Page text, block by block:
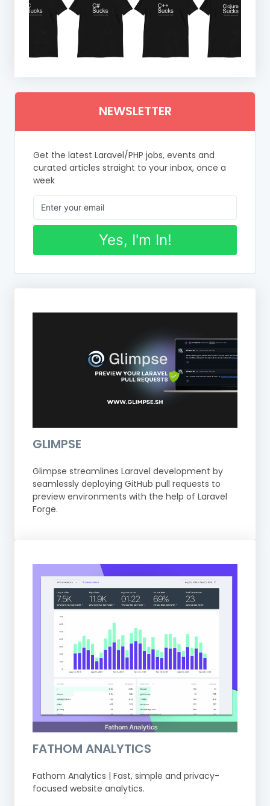
NEWSLETTER
Get the latest Laravel/PHP jobs, events and
curated articles straight to your inbox, once a
week
Yes, I'm In!
GLIMPSE
Glimpse streamlines Laravel development by
seamlessly deploying GitHub pull requests to
preview environments with the help of Laravel
Forge.
FATHOM ANALYTICS
Fathom Analytics | Fast, simple and privacy-
focused website analytics.